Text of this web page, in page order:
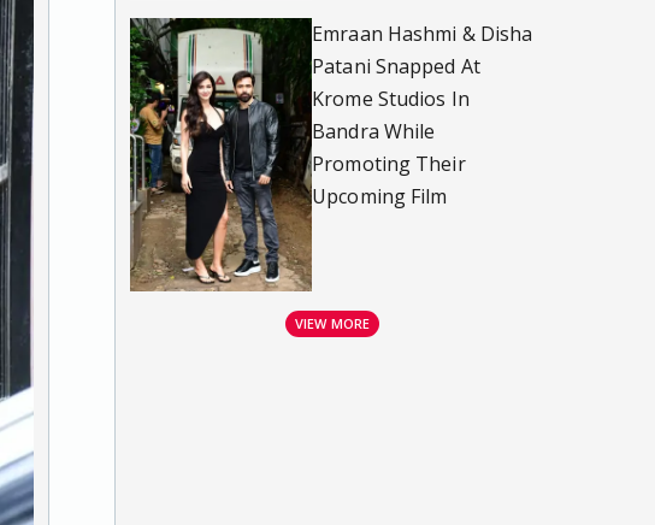
Emraan Hashmi & Disha
Patani Snapped At
Krome Studios In
Bandra While
Promoting Their
Upcoming Film
VIEW MORE